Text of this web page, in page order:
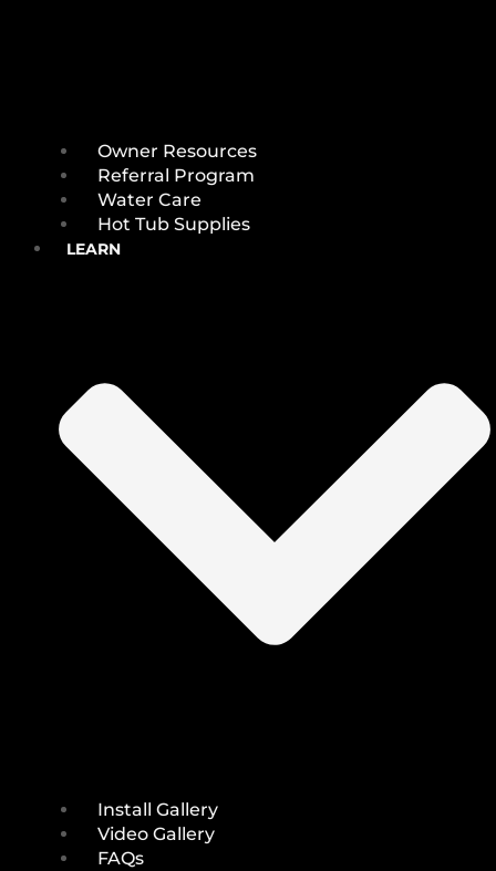
Owner Resources
Referral Program
Water Care
Hot Tub Supplies
LEARN
Install Gallery
Video Gallery
FAQs